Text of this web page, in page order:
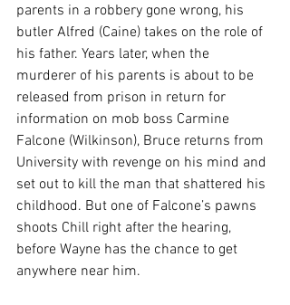
parents in a robbery gone wrong, his
butler Alfred (Caine) takes on the role of
his father. Years later, when the
murderer of his parents is about to be
released from prison in return for
information on mob boss Carmine
Falcone (Wilkinson), Bruce returns from
University with revenge on his mind and
set out to kill the man that shattered his
childhood. But one of Falcone’s pawns
shoots Chill right after the hearing,
before Wayne has the chance to get
anywhere near him.